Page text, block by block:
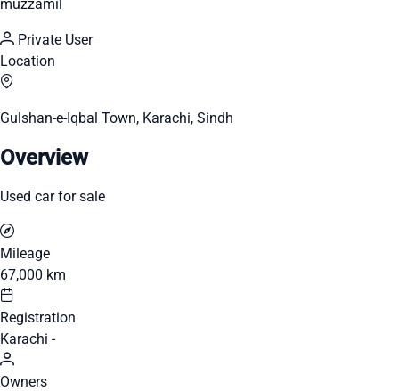
muzzamil
Private User
Location
Gulshan-e-Iqbal Town, Karachi, Sindh
Overview
Used car for sale
Mileage
67,000 km
Registration
Karachi -
Owners